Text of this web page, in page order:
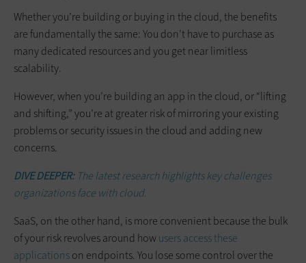
Whether you’re building or buying in the cloud, the benefits
are fundamentally the same: You don’t have to purchase as
many dedicated resources and you get near limitless
scalability.
However, when you’re building an app in the cloud, or “lifting
and shifting,” you’re at greater risk of mirroring your existing
problems or security issues in the cloud and adding new
concerns.
DIVE DEEPER: The latest research highlights key challenges
organizations face with cloud.
SaaS, on the other hand, is more convenient because the bulk
of your risk revolves around howusers access these
applicationson endpoints. You lose some control over the